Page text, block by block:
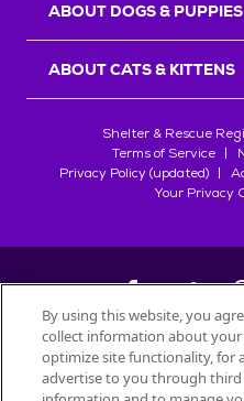
ABOUT DOGS & PUPPIES
ABOUT CATS & KITTENS
Shelter & Rescue
Terms of Service
Privacy Policy (updated)
Your Privacy
©2026
All trademarks are owned by
By using this website, you
collect information about
optimize site functionality, for
advertise to you through third